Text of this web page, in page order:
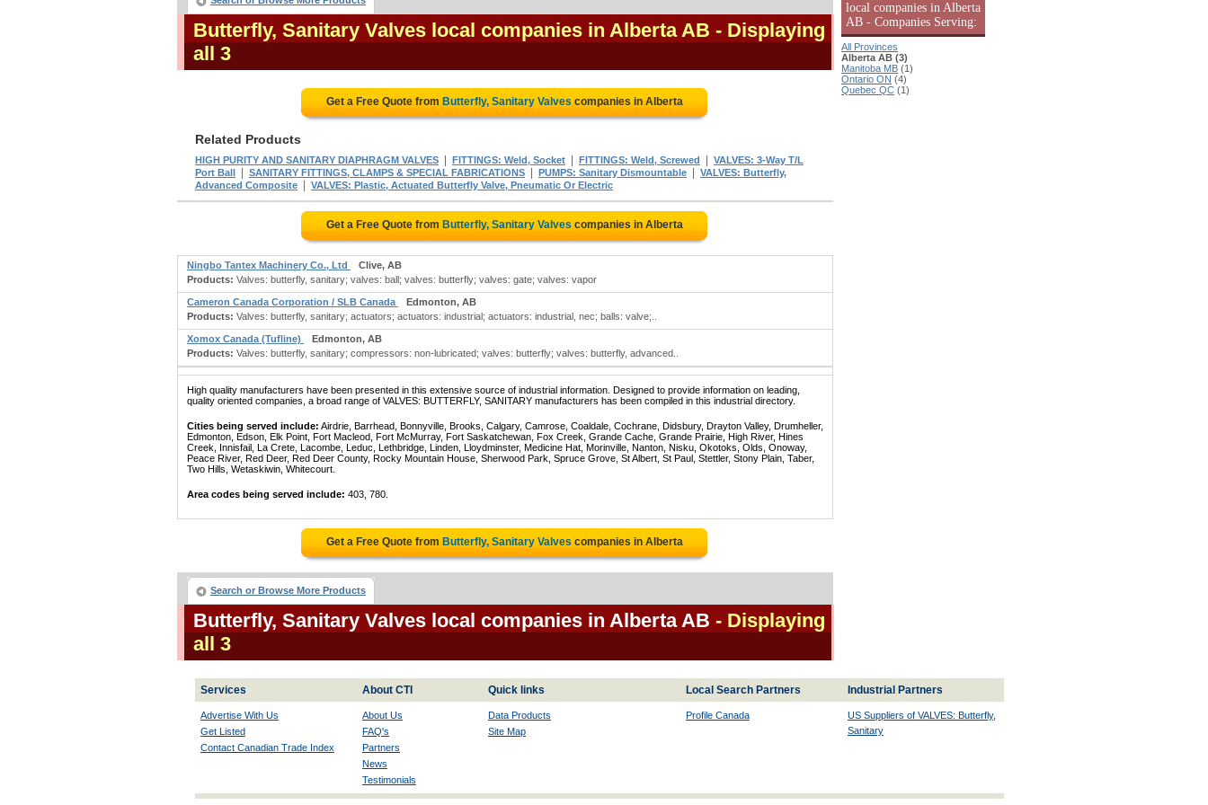
Butterfly, Sanitary Valves local companies in Alberta AB - Displaying
all 3
Get a Free Quote from Butterfly, Sanitary Valves companies in Alberta
Related Products
HIGH PURITY AND SANITARY DIAPHRAGM VALVES FITTINGS: Weld, Socket FITTINGS: Weld, Screwed
VALVES: 3-Way T/L
Port Ball
SANITARY FITTINGS, CLAMPS & SPECIAL FABRICATIONS PUMPS: Sanitary Dismountable
VALVES: Butterfly,
Advanced Composite
VALVES: Plastic, Actuated Butterfly Valve, Pneumatic Or Electric
Get a Free Quote from Butterfly, Sanitary Valves companies in Alberta
Ningbo Tantex Machinery Co., Ltd
Clive, AB
Products: Valves: butterfly, sanitary; valves: ball; valves: butterfly; valves: gate; valves: vapor
Cameron Canada Corporation / SLB Canada
Edmonton, AB
Products: Valves: butterfly, sanitary; actuators; actuators: industrial; actuators: industrial, nec; balls: valve;..
Xomox Canada (Tufline)
Edmonton, AB
Products: Valves: butterfly, sanitary; compressors: non-lubricated; valves: butterfly; valves: butterfly, advanced..
High quality manufacturers have been presented in this extensive source of industrial information. Designed to provide information on leading,
quality oriented companies, a broad range of VALVES: BUTTERFLY, SANITARY manufacturers has been compiled in this industrial directory.
Cities being served include: Airdrie, Barrhead, Bonnyville, Brooks, Calgary, Camrose, Coaldale, Cochrane, Didsbury, Drayton Valley, Drumheller,
Edmonton, Edson, Elk Point, Fort Macleod, Fort McMurray, Fort Saskatchewan, Fox Creek, Grande Cache, Grande Prairie, High River, Hines
Creek, Innisfail, La Crete, Lacombe, Leduc, Lethbridge, Linden, Lloydminster, Medicine Hat, Morinville, Nanton, Nisku, Okotoks, Olds, Onoway,
Peace River, Red Deer, Red Deer County, Rocky Mountain House, Sherwood Park, Spruce Grove, St Albert, St Paul, Stettler, Stony Plain, Taber,
Two Hills, Wetaskiwin, Whitecourt.
Area codes being served include: 403, 780.
Get a Free Quote from Butterfly, Sanitary Valves companies in Alberta
Search or Browse More Products
Butterfly, Sanitary Valves local companies in Alberta AB - Displaying
all 3
local companies in Alberta
AB - Companies Serving:
All Provinces
Alberta AB (3)
Manitoba MB (1)
Ontario ON (4)
Quebec QC (1)
Services About CTI Quick links Local Search Partners Industrial Partners
Advertise With Us
Get Listed
Contact Canadian Trade Index
About Us
FAQ's
Partners
News
Testimonials
Data Products
Site Map
Profile Canada US Suppliers of VALVES: Butterfly,
Sanitary